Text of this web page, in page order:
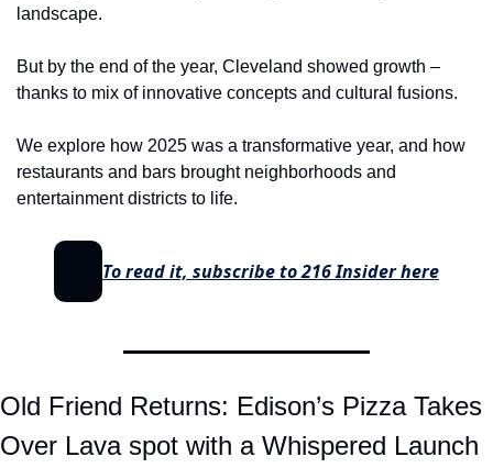
landscape.
But by the end of the year, Cleveland showed growth –
thanks to mix of innovative concepts and cultural fusions.
We explore how 2025 was a transformative year, and how
restaurants and bars brought neighborhoods and
entertainment districts to life.
To read it, subscribe to 216 Insider here
Old Friend Returns: Edison’s Pizza Takes
Over Lava spot with a Whispered Launch